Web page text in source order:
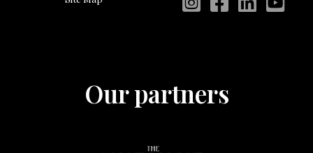
Our partners